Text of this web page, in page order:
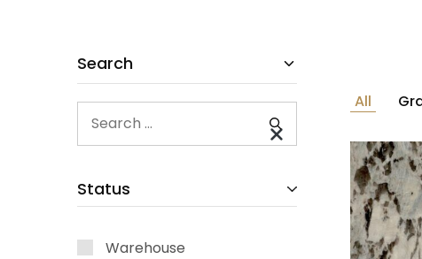
All
Search
Status
Warehouse